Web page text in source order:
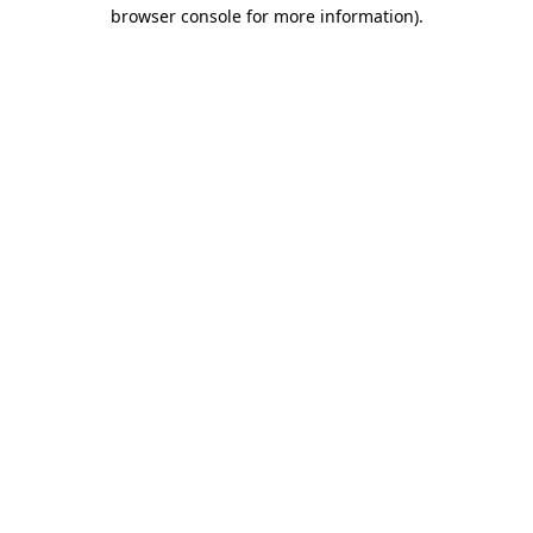
browser console for more information).